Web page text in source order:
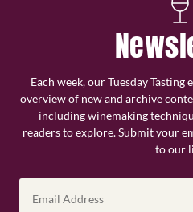
Each week, our Tuesday
overview of new and archive
including winemaking
readers to explore. Submit your
to our
Address